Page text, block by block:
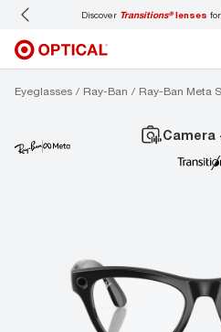
Discover Transitions®lenses
Eyeglasses Ray-Ban Ray-Ban Meta
Camera